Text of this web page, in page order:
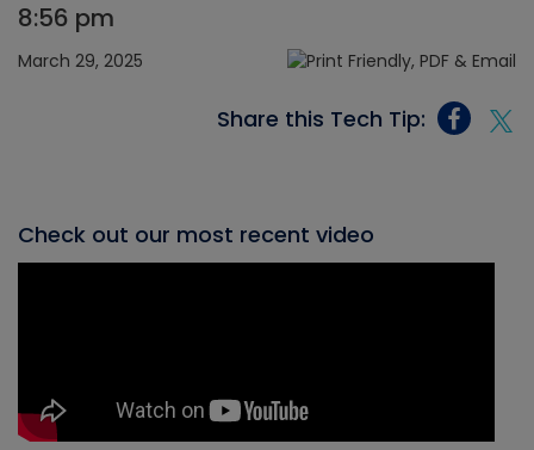
8:56 pm
March 29, 2025
Share this Tech Tip:
Check out our most recent video